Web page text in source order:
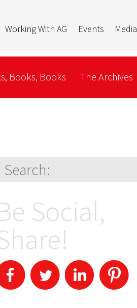
Working With AG Events Media
Books, Books The Archives
Social,